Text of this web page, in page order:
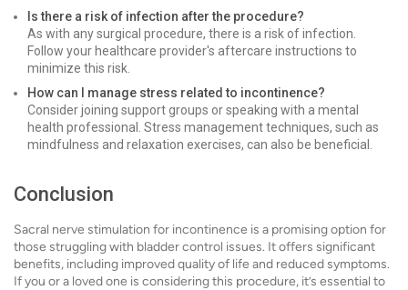
Is there a risk of infection after the procedure?
As with any surgical procedure, there is a risk of infection.
Follow your healthcare provider's aftercare instructions to
minimize this risk.
How can I manage stress related to incontinence?
Consider joining support groups or speaking with a mental
health professional. Stress management techniques, such as
mindfulness and relaxation exercises, can also be beneficial.
Conclusion
Sacral nerve stimulation for incontinence is a promising option for
those struggling with bladder control issues. It offers significant
benefits, including improved quality of life and reduced symptoms.
If you or a loved one is considering this procedure, it’s essential to